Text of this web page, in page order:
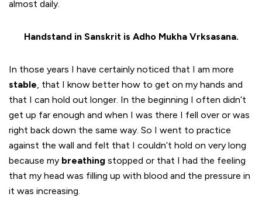
almost daily.
Handstand in Sanskrit is Adho Mukha Vrksasana.
In those years I have certainly noticed that I am more
stable, that I know better how to get on my hands and
that I can hold out longer. In the beginning I often didn’t
get up far enough and when I was there I fell over or was
right back down the same way. So I went to practice
against the wall and felt that I couldn’t hold on very long
because my breathing stopped or that I had the feeling
that my head was filling up with blood and the pressure in
it was increasing.